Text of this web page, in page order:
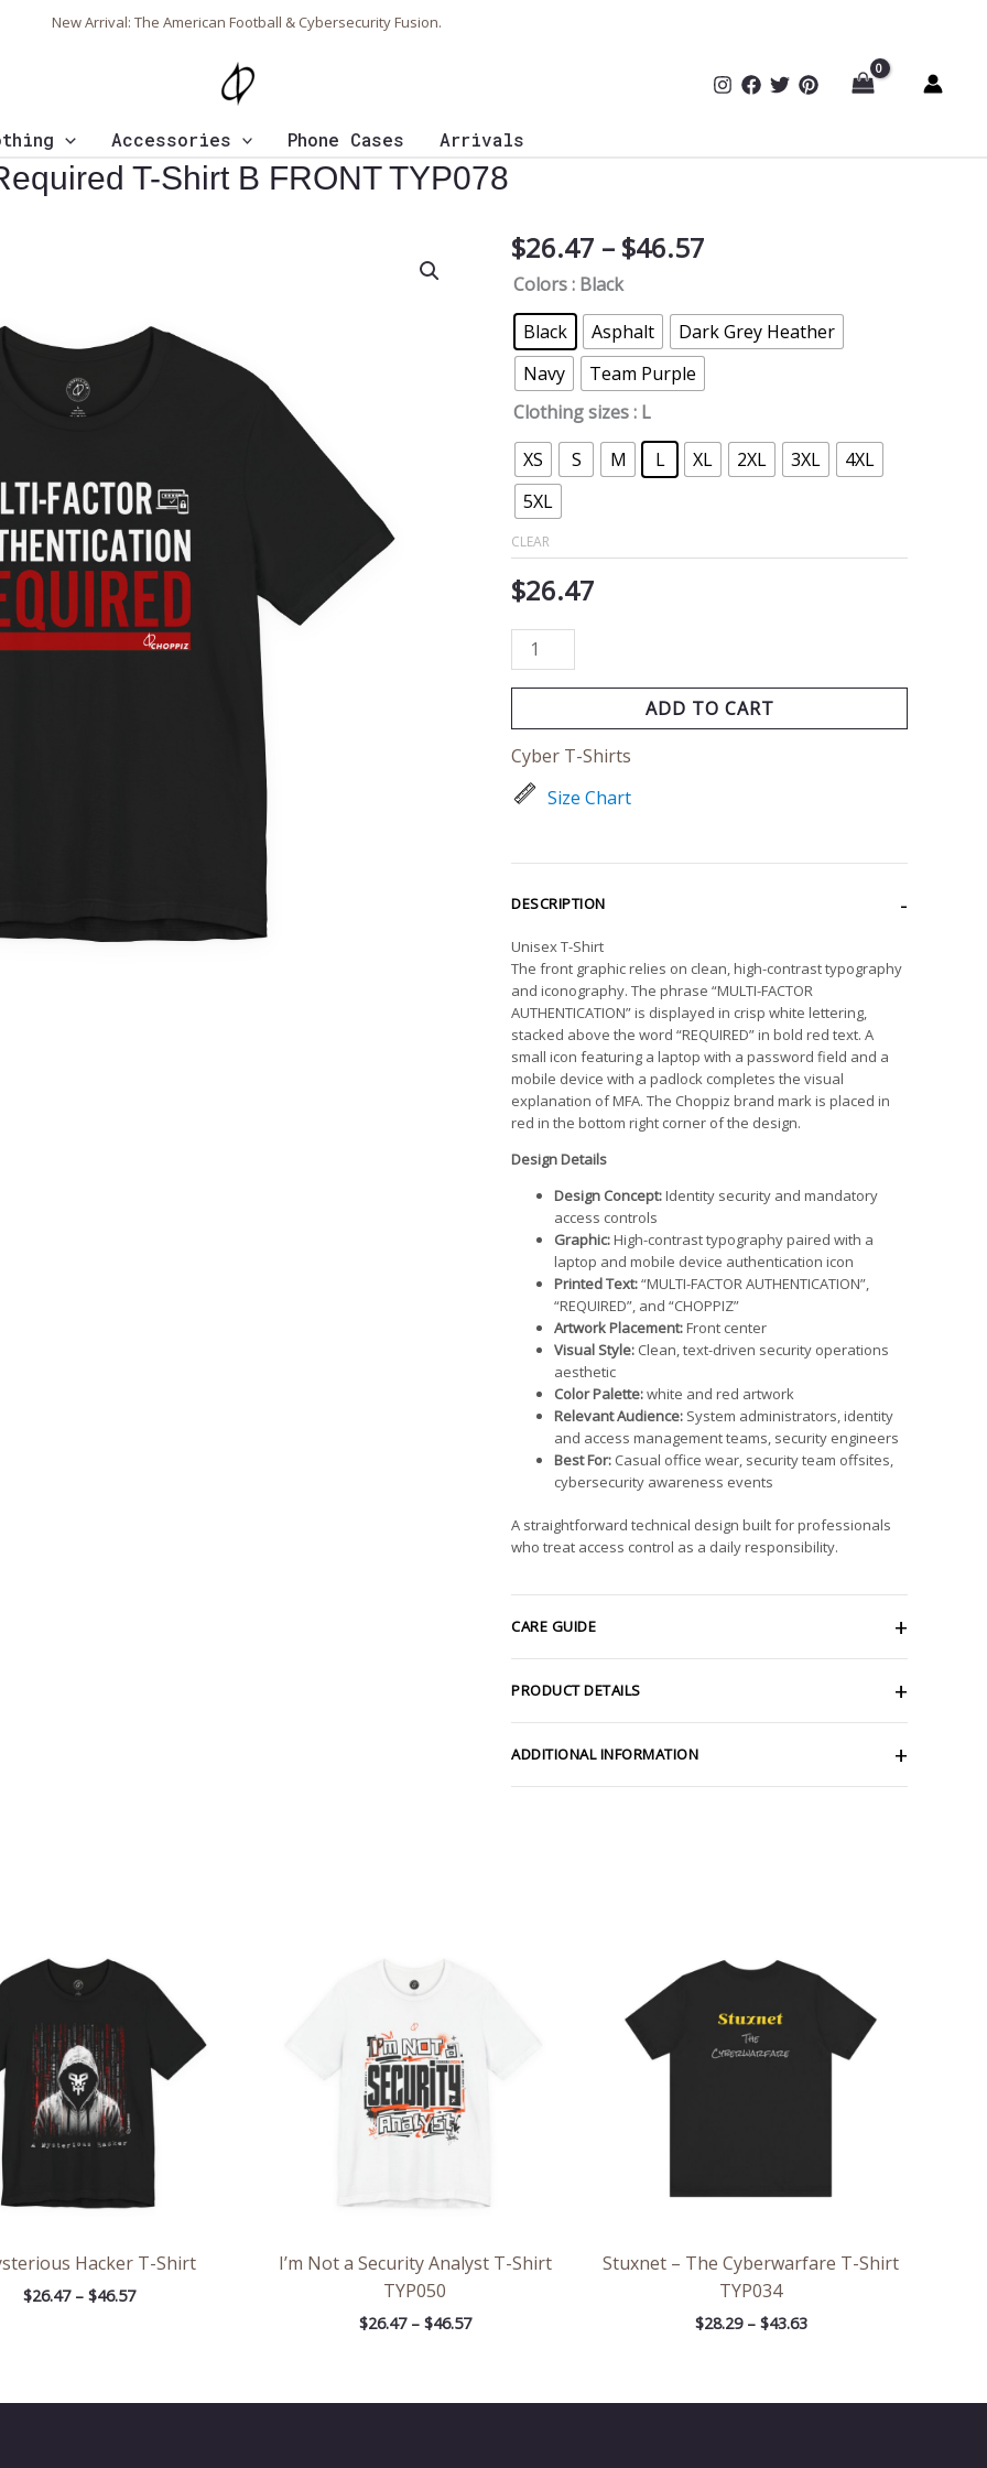
New Arrival: The American Football & Cybersecurity Fusion.
Accessories Phone Cases Arrivals
T-Shirt B FRONT TYP078
$26.47 – $46.57
through
$46.57
Colors: Black
Black
Asphalt
Dark Grey Heather
Navy
Team Purple
Clothing sizes: L
XS
S M L XL 2XL 3XL
4XL
5XL
CLEAR
$26.47
Multi-
Factor
Required
T-
Shirt
B
FRONT
TYP078
quantity
ADD TO CART
Cyber T-Shirts
Size Chart
DESCRIPTION
Unisex T-Shirt
The front graphic relies on clean, high-contrast typography
and iconography. The phrase “MULTI-FACTOR
AUTHENTICATION” is displayed in crisp white lettering,
stacked above the word “REQUIRED” in bold red text. A
small icon featuring a laptop with a password field and a
mobile device with a padlock completes the visual
explanation of MFA. The Choppiz brand mark is placed in
red in the bottom right corner of the design.
Design Details
Design Concept:Identity security and mandatory
access controls
Graphic:High-contrast typography paired with a
laptop and mobile device authentication icon
Printed Text:“MULTI-FACTOR AUTHENTICATION”,
“REQUIRED”, and “CHOPPIZ”
Artwork Placement:Front center
Visual Style: Clean, text-driven security operations
aesthetic
Color Palette:white and red artwork
Relevant Audience: System administrators, identity
and access management teams, security engineers
Best For: Casual office wear, security team offsites,
cybersecurity awareness events
A straightforward technical design built for professionals
who treat access control as a daily responsibility.
CARE GUIDE
PRODUCT DETAILS
ADDITIONAL INFORMATION
Hacker T-Shirt
$26.47 – $46.57
$26.47
through
$46.57
I’m Not a Security Analyst T-Shirt
TYP050
$26.47 – $46.57
Stuxnet – The Cyberwarfare T-Shirt
TYP034
$28.29 – $43.63
$28.29
through
$43.63